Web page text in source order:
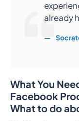
already
What You
Facebook
What to do